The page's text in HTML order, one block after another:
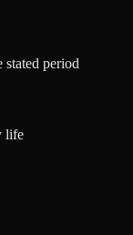
stated period
life